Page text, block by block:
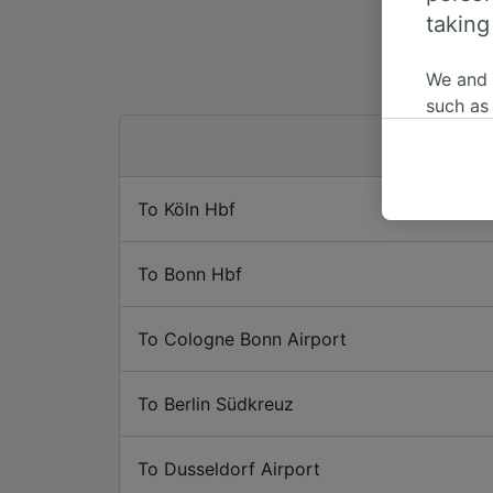
To Köln Hbf
To Bonn Hbf
To Cologne Bonn Airport
To Berlin Südkreuz
To Dusseldorf Airport
We
such
where
us not
We
Use